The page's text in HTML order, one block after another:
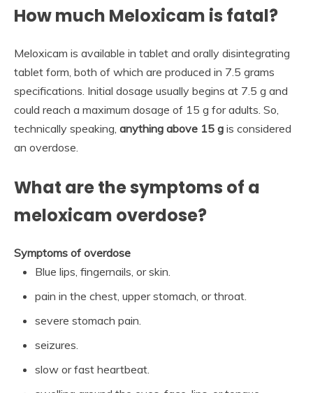
How much Meloxicam is fatal?
Meloxicam is available in tablet and orally disintegrating
tablet form, both of which are produced in 7.5 grams
specifications. Initial dosage usually begins at 7.5 g and
could reach a maximum dosage of 15 g for adults. So,
technically speaking, anything above 15 g is considered
an overdose.
What are the symptoms of a
meloxicam overdose?
Symptoms of overdose
Blue lips, fingernails, or skin.
pain in the chest, upper stomach, or throat.
severe stomach pain.
seizures.
slow or fast heartbeat.